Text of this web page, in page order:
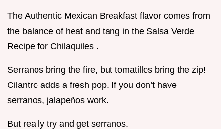
The Authentic Mexican Breakfast flavor comes from
the balance of heat and tang in the Salsa Verde
Recipe for Chilaquiles .
Serranos bring the fire, but tomatillos bring the zip!
Cilantro adds a fresh pop. If you don’t have
serranos, jalapeños work.
But really try and get serranos.